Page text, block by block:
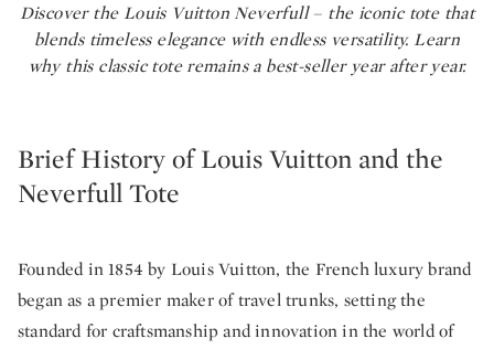
Discover the Louis Vuitton Neverfull – the iconic tote that
blends timeless elegance with endless versatility. Learn
why this classic tote remains a best-seller year after year.
Brief History of Louis Vuitton and the
Neverfull Tote
Founded in 1854 by Louis Vuitton, the French luxury brand
began as a premier maker of travel trunks, setting the
standard for craftsmanship and innovation in the world of